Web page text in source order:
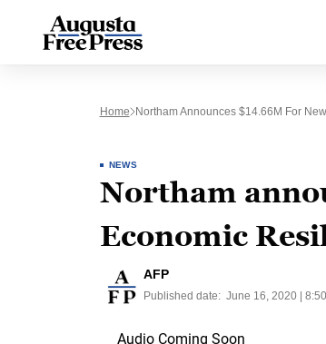
Home Northam Announces $14.66M For
NEWS
Northam
Economic
AFP
Published date: June 16, 2020 |